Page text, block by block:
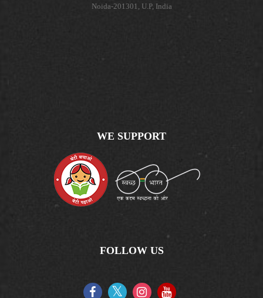
Noida-201301, U.P, India
WE SUPPORT
FOLLOW US